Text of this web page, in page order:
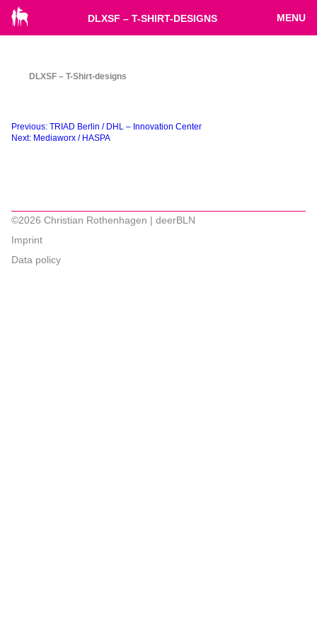
DLXSF – T-SHIRT-DESIGNS MENU
DLXSF – T-Shirt-designs
Beitragsnavigation
Previous: TRIAD Berlin / DHL – Innovation Center
Next: Mediaworx / HASPA
©2026 Christian Rothenhagen | deerBLN
Imprint
Data policy